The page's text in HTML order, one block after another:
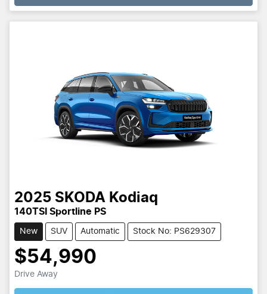
2025 SKODA Kodiaq
140TSI Sportline PS
New SUV Automatic Stock No: PS629307
$54,990
Drive Away